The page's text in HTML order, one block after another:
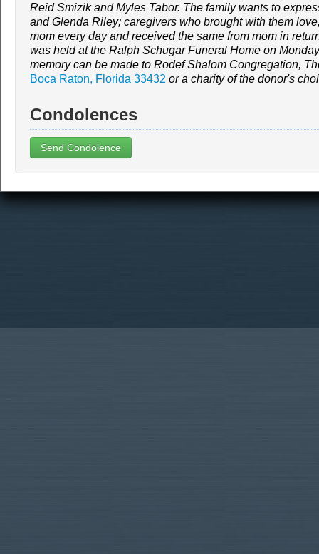
Reid Smizik and Myles Tabor. The family wants to
and Glenda Riley; caregivers who brought with them
mom every day and received the same from mom in
was held at the Ralph Schugar Funeral Home on
memory can be made to Rodef Shalom Congregation,
Boca Raton, Florida 33432 or a charity of the donor's
Condolences
Send Condolence